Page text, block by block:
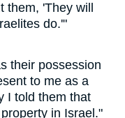
'They will
do.'"
their possession
to me as a
I told them that
in Israel."